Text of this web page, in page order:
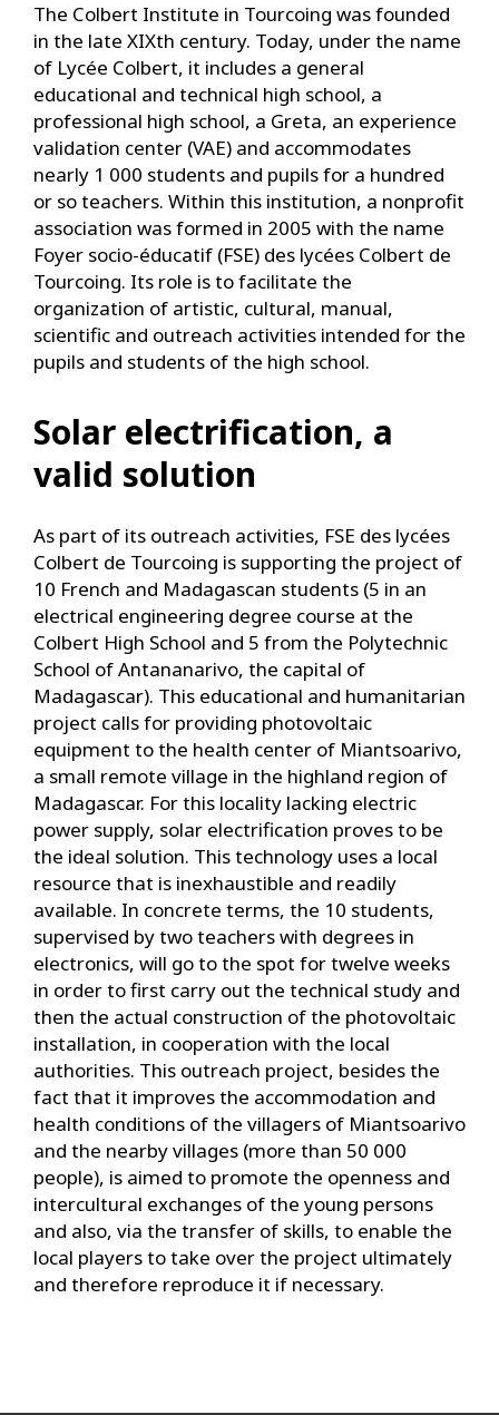
The Colbert Institute in Tourcoing was founded
in the late XIXth century. Today, under the name
of Lycée Colbert, it includes a general
educational and technical high school, a
professional high school, a Greta, an experience
validation center (VAE) and accommodates
nearly 1 000 students and pupils for a hundred
or so teachers. Within this institution, a nonprofit
association was formed in 2005 with the name
Foyer socio-éducatif (FSE) des lycées Colbert de
Tourcoing. Its role is to facilitate the
organization of artistic, cultural, manual,
scientific and outreach activities intended for the
pupils and students of the high school.
Solar electrification, a
valid solution
As part of its outreach activities, FSE des lycées
Colbert de Tourcoing is supporting the project of
10 French and Madagascan students (5 in an
electrical engineering degree course at the
Colbert High School and 5 from the Polytechnic
School of Antananarivo, the capital of
Madagascar). This educational and humanitarian
project calls for providing photovoltaic
equipment to the health center of Miantsoarivo,
a small remote village in the highland region of
Madagascar. For this locality lacking electric
power supply, solar electrification proves to be
the ideal solution. This technology uses a local
resource that is inexhaustible and readily
available. In concrete terms, the 10 students,
supervised by two teachers with degrees in
electronics, will go to the spot for twelve weeks
in order to first carry out the technical study and
then the actual construction of the photovoltaic
installation, in cooperation with the local
authorities. This outreach project, besides the
fact that it improves the accommodation and
health conditions of the villagers of Miantsoarivo
and the nearby villages (more than 50 000
people), is aimed to promote the openness and
intercultural exchanges of the young persons
and also, via the transfer of skills, to enable the
local players to take over the project ultimately
and therefore reproduce it if necessary.